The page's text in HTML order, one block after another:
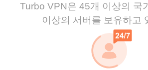
Turbo VPN은 45개 이상의 국
이상의 서버를 보유하고